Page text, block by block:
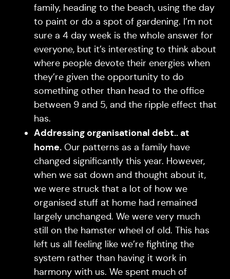
family, heading to the beach, using the day
to paint or do a spot of gardening. I’m not
sure a 4 day week is the whole answer for
everyone, but it’s interesting to think about
where people devote their energies when
they’re given the opportunity to do
something other than head to the office
between 9 and 5, and the ripple effect that
has.
Addressing organisational debt.. at
home.Our patterns as a family have
changed significantly this year. However,
when we sat down and thought about it,
we were struck that a lot of how we
organised stuff at home had remained
largely unchanged. We were very much
still on the hamster wheel of old. This has
left us all feeling like we’re fighting the
system rather than having it work in
harmony with us. We spent much of